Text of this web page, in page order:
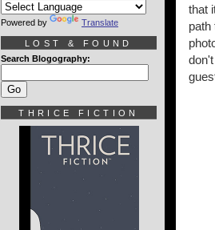
that
path
Powered by Translate
LOST & FOUND
Search Blogography:
THRICE FICTION